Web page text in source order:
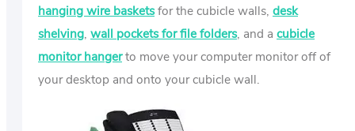
hanging wire basketsfor the cubicle walls, desk
shelving, wall pockets for file folders, and a cubicle
monitor hangerto move your computer monitor off of
your desktop and onto your cubicle wall.